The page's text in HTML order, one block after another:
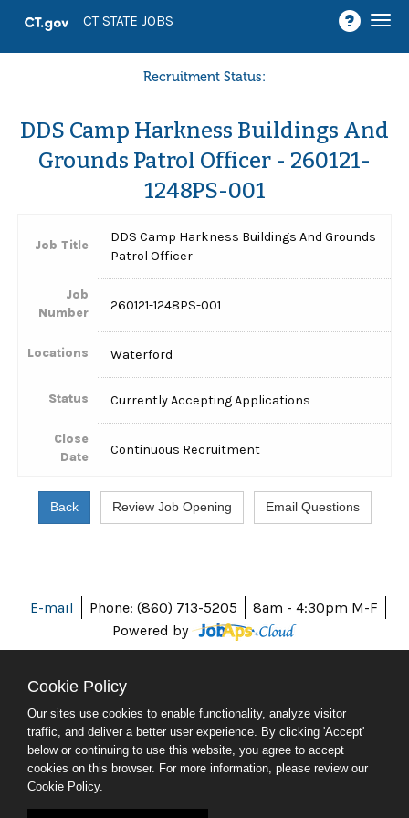
CT STATE JOBS
Recruitment Status:
DDS Camp Harkness Buildings And
Grounds Patrol Officer - 260121-
1248PS-001
Job Title
DDS Camp Harkness Buildings And Grounds
Patrol Officer
Job
Number
260121-1248PS-001
Locations Waterford
Status Currently Accepting Applications
Close
Date
Continuous Recruitment
E-mail Phone: (860) 713-5205
8am - 4:30pm M-F
Powered by
ABOUT CT
POLICIES
ACCESSIBILITY
SOCIAL MEDIA
Cookie Policy
Our sites use cookies to enable functionality, analyze visitor
traffic, and deliver a better user experience. By clicking 'Accept'
below or continuing to use this website, you agree to accept
cookies on this browser. For more information, please review our
Cookie Policy.